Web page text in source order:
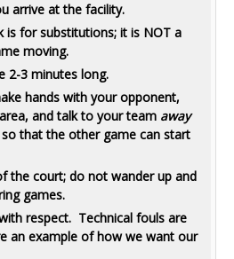
arrive at the facility.
is for substitutions; it is NOT a
moving.
2-3 minutes long.
hands with your opponent,
and talk to your team away
that the other game can start
the court; do not wander up and
games.
respect. Technical fouls are
an example of how we want our